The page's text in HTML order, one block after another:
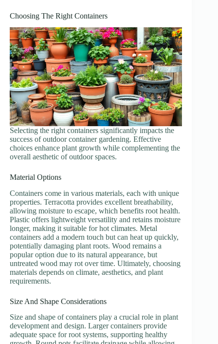
Choosing The Right Containers
Selecting the right containers significantly impacts the
success of outdoor container gardening. Effective
choices enhance plant growth while complementing the
overall aesthetic of outdoor spaces.
Material Options
Containers come in various materials, each with unique
properties. Terracotta provides excellent breathability,
allowing moisture to escape, which benefits root health.
Plastic offers lightweight versatility and retains moisture
longer, making it suitable for hot climates. Metal
containers add a modern touch but can heat up quickly,
potentially damaging plant roots. Wood remains a
popular option due to its natural appearance, but
untreated wood may rot over time. Ultimately, choosing
materials depends on climate, aesthetics, and plant
requirements.
Size And Shape Considerations
Size and shape of containers play a crucial role in plant
development and design. Larger containers provide
adequate space for root systems, supporting healthy